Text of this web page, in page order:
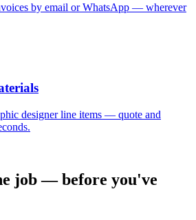
by email or WhatsApp — wherever
designer line items — quote and
job — before you've